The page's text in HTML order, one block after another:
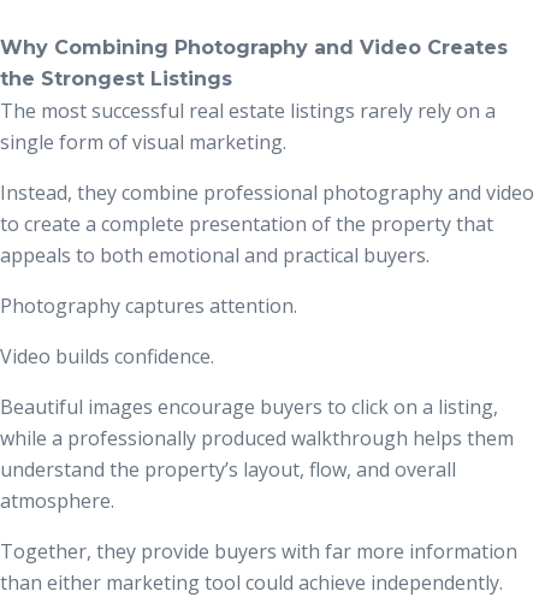
Why Combining Photography and Video Creates
the Strongest Listings
The most successful real estate listings rarely rely on a
single form of visual marketing.
Instead, they combine professional photography and video
to create a complete presentation of the property that
appeals to both emotional and practical buyers.
Photography captures attention.
Video builds confidence.
Beautiful images encourage buyers to click on a listing,
while a professionally produced walkthrough helps them
understand the property’s layout, flow, and overall
atmosphere.
Together, they provide buyers with far more information
than either marketing tool could achieve independently.